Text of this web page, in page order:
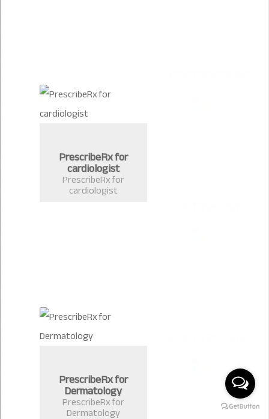
PrescribeRx for
cardiologist
PrescribeRx for
cardiologist
PrescribeRx for
Dermatology
PrescribeRx for
Dermatology